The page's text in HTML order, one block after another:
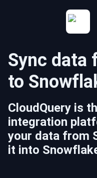
Sync data
to
CloudQuery is
integration
your data from
it into